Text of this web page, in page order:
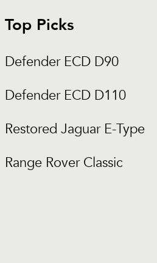
Top Picks
Defender ECD D90
Defender ECD D110
Restored Jaguar E-Type
Range Rover Classic